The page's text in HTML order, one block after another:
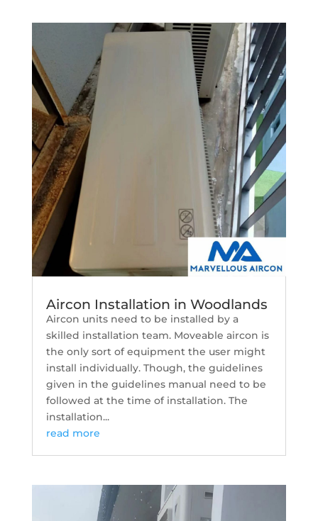
Aircon Installation in Woodlands
Aircon units need to be installed by a
skilled installation team. Moveable aircon is
the only sort of equipment the user might
install individually. Though, the guidelines
given in the guidelines manual need to be
followed at the time of installation. The
installation...
read more